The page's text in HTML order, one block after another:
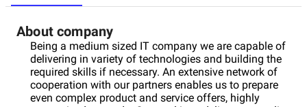
About company
Being a medium sized IT company we are capable of
delivering in variety of technologies and building the
required skills if necessary. An extensive network of
cooperation with our partners enables us to prepare
even complex product and service offers, highly